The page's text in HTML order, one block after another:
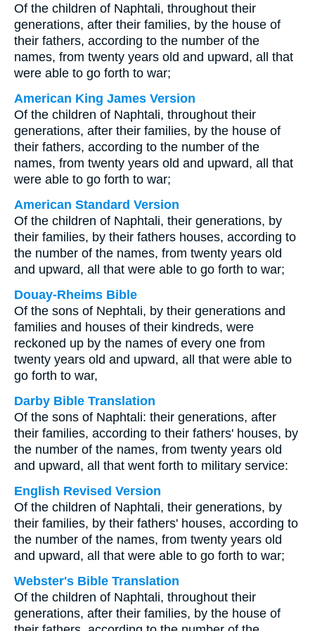
Of the children of Naphtali, throughout their
generations, after their families, by the house of
their fathers, according to the number of the
names, from twenty years old and upward, all that
were able to go forth to war;
American King James Version
Of the children of Naphtali, throughout their
generations, after their families, by the house of
their fathers, according to the number of the
names, from twenty years old and upward, all that
were able to go forth to war;
American Standard Version
Of the children of Naphtali, their generations, by
their families, by their fathers houses, according to
the number of the names, from twenty years old
and upward, all that were able to go forth to war;
Douay-Rheims Bible
Of the sons of Nephtali, by their generations and
families and houses of their kindreds, were
reckoned up by the names of every one from
twenty years old and upward, all that were able to
go forth to war,
Darby Bible Translation
Of the sons of Naphtali: their generations, after
their families, according to their fathers' houses, by
the number of the names, from twenty years old
and upward, all that went forth to military service:
English Revised Version
Of the children of Naphtali, their generations, by
their families, by their fathers' houses, according to
the number of the names, from twenty years old
and upward, all that were able to go forth to war;
Webster's Bible Translation
Of the children of Naphtali, throughout their
generations, after their families, by the house of